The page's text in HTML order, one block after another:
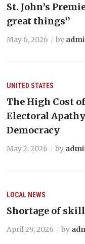
St. John’s
great things’’
May 6, 2026 by
UNITED STATES
The High Cost
Electoral
Democracy
May 2, 2026 by
LOCAL NEWS
Shortage of
April 29, 2026 by